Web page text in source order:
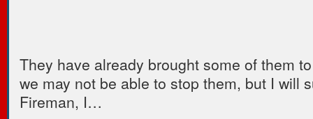
They have already brought some of them
we may not be able to stop them, but I will
Fireman, I…